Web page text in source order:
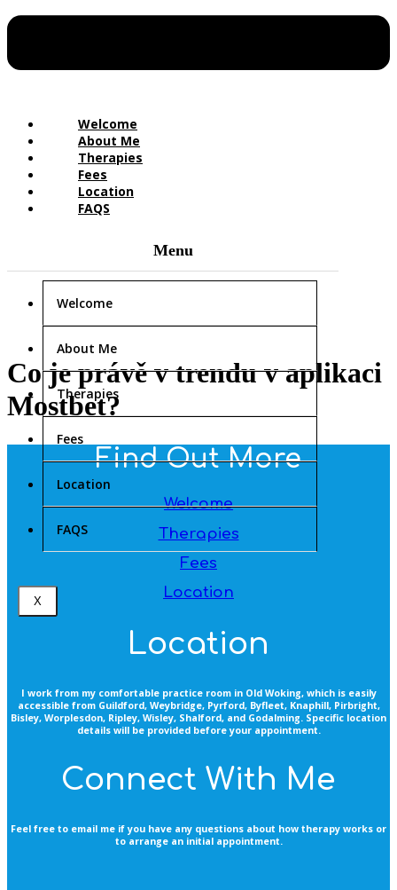
Welcome
About Me
Therapies
Fees
Location
FAQS
Welcome
About Me
Therapies
Fees
Location
FAQS
X
Co je právě v trendu v aplikaci
Mostbet?
Find Out More
Welcome
Therapies
Fees
Location
Location
I work from my comfortable practice room in Old Woking, which is easily
accessible from Guildford, Weybridge, Pyrford, Byfleet, Knaphill, Pirbright,
Bisley, Worplesdon, Ripley, Wisley, Shalford, and Godalming. Specific location
details will be provided before your appointment.
Connect With Me
Feel free to email me if you have any questions about how therapy works or
to arrange an initial appointment.